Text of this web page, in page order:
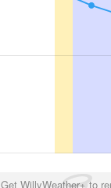
Get WillyWeather+ to